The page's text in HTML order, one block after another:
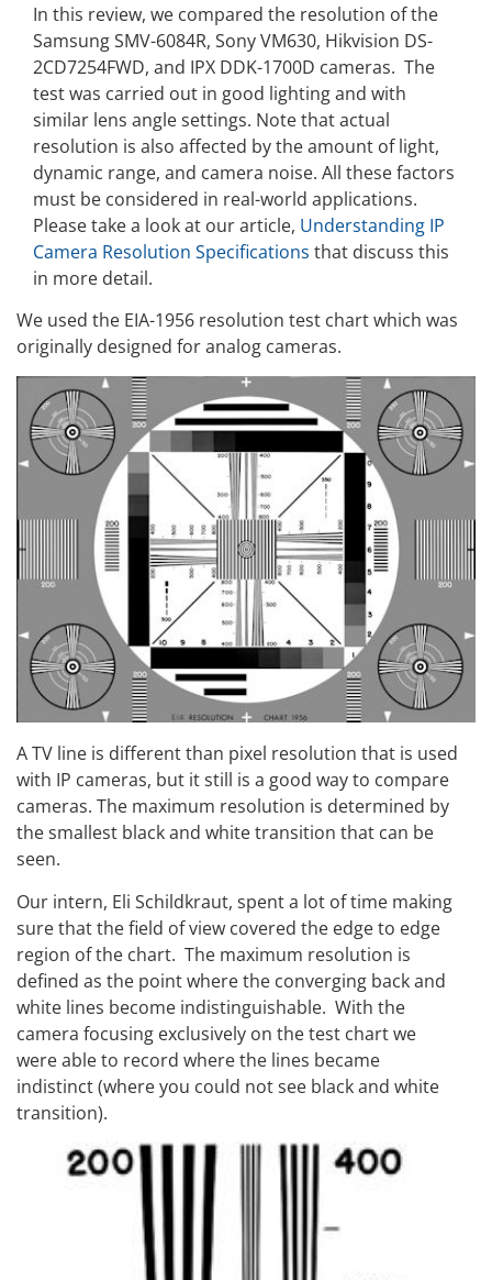
In this review, we compared the resolution of the
Samsung SMV-6084R, Sony VM630, Hikvision DS-
2CD7254FWD, and IPX DDK-1700D cameras. The
test was carried out in good lighting and with
similar lens angle settings. Note that actual
resolution is also affected by the amount of light,
dynamic range, and camera noise. All these factors
must be considered in real-world applications.
Please take a look at our article, Understanding IP
Camera Resolution Specifications that discuss this
in more detail.
We used the EIA-1956 resolution test chart which was
originally designed for analog cameras.
A TV line is different than pixel resolution that is used
with IP cameras, but it still is a good way to compare
cameras. The maximum resolution is determined by
the smallest black and white transition that can be
seen.
Our intern, Eli Schildkraut, spent a lot of time making
sure that the field of view covered the edge to edge
region of the chart. The maximum resolution is
defined as the point where the converging back and
white lines become indistinguishable. With the
camera focusing exclusively on the test chart we
were able to record where the lines became
indistinct (where you could not see black and white
transition).